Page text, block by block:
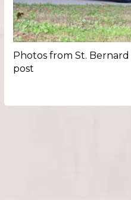
Photos from St.
post